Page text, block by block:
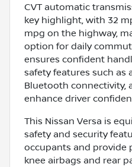
CVT automatic
key highlight, with 32
mpg on the highway,
option for daily
ensures confident
safety features such as
Bluetooth connectivity,
enhance driver
This Nissan Versa is
safety and security
occupants and provide
knee airbags and rear